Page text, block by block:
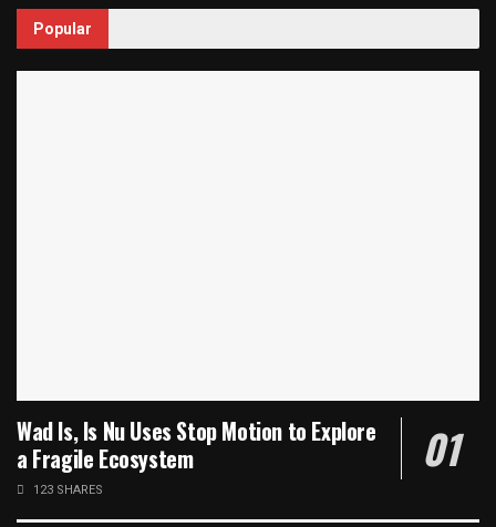
Popular
Wad Is, Is Nu Uses Stop Motion to Explore
a Fragile Ecosystem
123 SHARES